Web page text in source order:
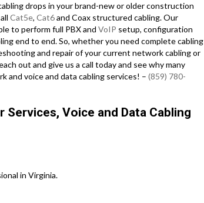
drops in your brand-new or older construction
Cat5e, Cat6and Coax structured cabling. Our
to perform full PBX and VoIP setup, configuration
end to end. So, whether you need complete cabling
and repair of your current network cabling or
out and give us a call today and see why many
and voice and data cabling services! – (859) 780-
Voice and Data Cabling
in Virginia.